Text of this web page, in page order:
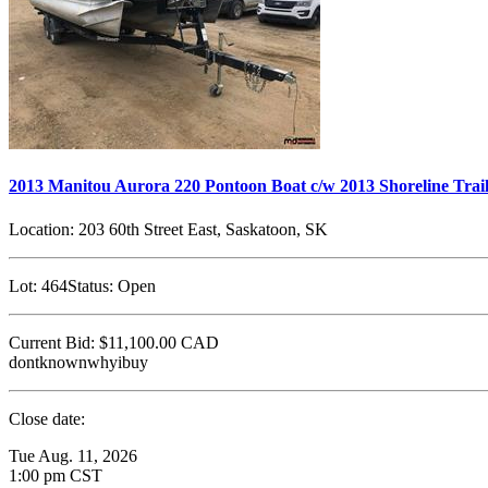
2013 Manitou Aurora 220 Pontoon Boat c/w 2013 Shoreline
Location: 203 60th Street East, Saskatoon, SK
Lot: 464Status: Open
Current Bid: $11,100.00 CAD
dontknownwhyibuy
Close date:
Tue Aug. 11, 2026
1:00 pm CST